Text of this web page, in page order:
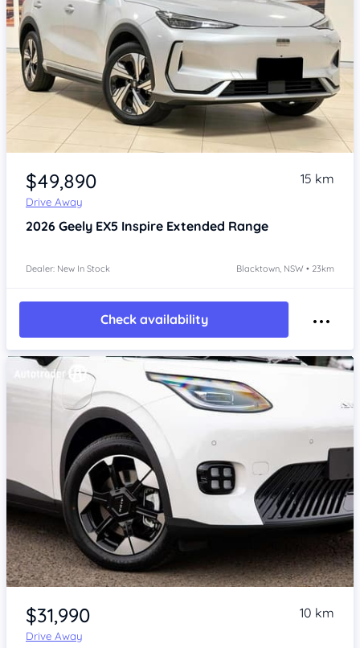
Item 1 of 4
$49,890
Drive Away
15 km
2026 Geely EX5 Inspire Extended Range
Dealer: New In Stock Blacktown, NSW • 23km
Check availability
Item 1 of 4
$31,990
Drive Away
10 km